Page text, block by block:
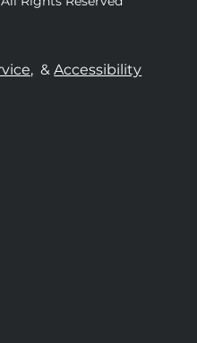
&Accessibility